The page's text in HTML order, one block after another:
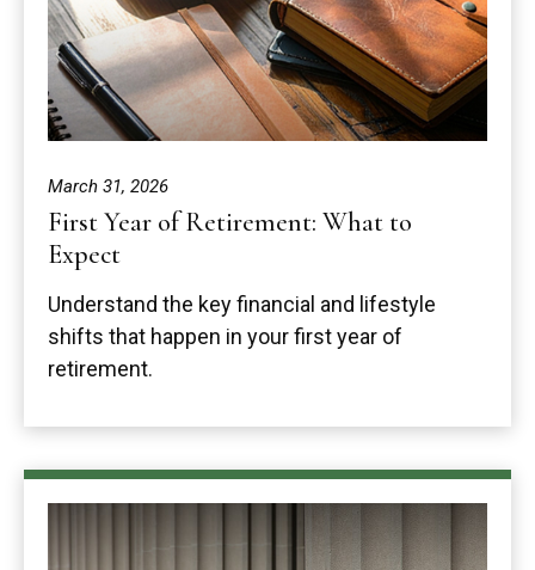
March 31, 2026
First Year of Retirement: What to
Expect
Understand the key financial and lifestyle
shifts that happen in your first year of
retirement.